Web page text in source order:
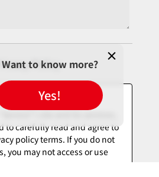
Privacy Policy
Want to know more?
Yes!